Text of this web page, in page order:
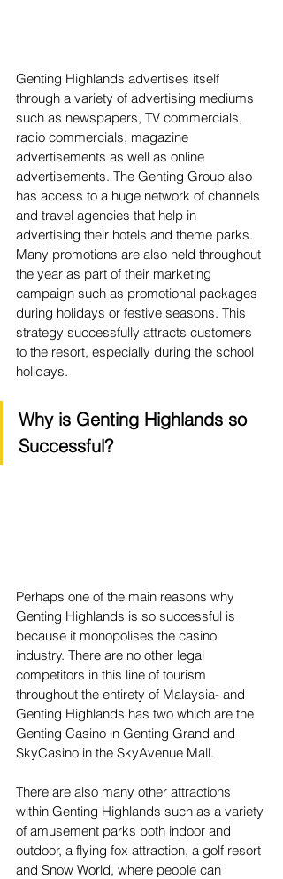
Genting Highlands advertises itself
through a variety of advertising mediums
such as newspapers, TV commercials,
radio commercials, magazine
advertisements as well as online
advertisements. The Genting Group also
has access to a huge network of channels
and travel agencies that help in
advertising their hotels and theme parks.
Many promotions are also held throughout
the year as part of their marketing
campaign such as promotional packages
during holidays or festive seasons. This
strategy successfully attracts customers
to the resort, especially during the school
holidays.
Why is Genting Highlands so
Successful?
Perhaps one of the main reasons why
Genting Highlands is so successful is
because it monopolises the casino
industry. There are no other legal
competitors in this line of tourism
throughout the entirety of Malaysia- and
Genting Highlands has two which are the
Genting Casino in Genting Grand and
SkyCasino in the SkyAvenue Mall.
There are also many other attractions
within Genting Highlands such as a variety
of amusement parks both indoor and
outdoor, a flying fox attraction, a golf resort
and Snow World, where people can